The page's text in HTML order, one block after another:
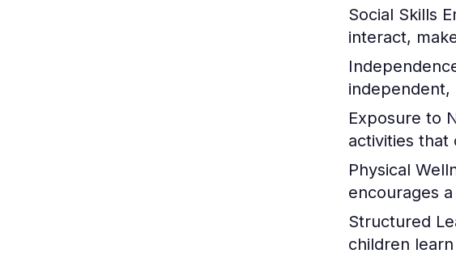
Social Skills
interact,
independent,
Exposure to
activities that
Physical
encourages
Structured
children